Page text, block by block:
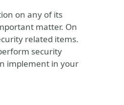
on any of its
matter. On
related items.
security
implement in your